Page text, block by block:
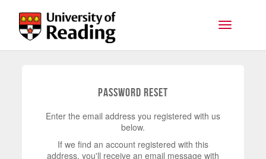
Toggle
Password Reset
Enter the email address you registered with us
below.
If we find an account registered with this
address, you'll receive an email message with